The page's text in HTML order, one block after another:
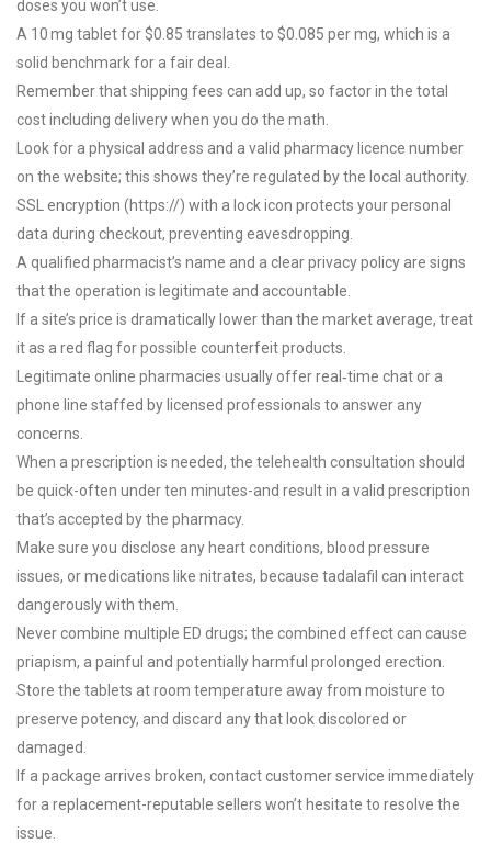
doses you won’t use.
A 10 mg tablet for $0.85 translates to $0.085 per mg, which is a
solid benchmark for a fair deal.
Remember that shipping fees can add up, so factor in the total
cost including delivery when you do the math.
Look for a physical address and a valid pharmacy licence number
on the website; this shows they’re regulated by the local authority.
SSL encryption (https://) with a lock icon protects your personal
data during checkout, preventing eavesdropping.
A qualified pharmacist’s name and a clear privacy policy are signs
that the operation is legitimate and accountable.
If a site’s price is dramatically lower than the market average, treat
it as a red flag for possible counterfeit products.
Legitimate online pharmacies usually offer real‑time chat or a
phone line staffed by licensed professionals to answer any
concerns.
When a prescription is needed, the telehealth consultation should
be quick-often under ten minutes-and result in a valid prescription
that’s accepted by the pharmacy.
Make sure you disclose any heart conditions, blood pressure
issues, or medications like nitrates, because tadalafil can interact
dangerously with them.
Never combine multiple ED drugs; the combined effect can cause
priapism, a painful and potentially harmful prolonged erection.
Store the tablets at room temperature away from moisture to
preserve potency, and discard any that look discolored or
damaged.
If a package arrives broken, contact customer service immediately
for a replacement-reputable sellers won’t hesitate to resolve the
issue.